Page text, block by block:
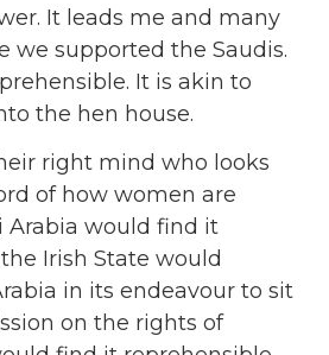
It leads me and many
we supported the Saudis.
It is akin to
the hen house.
right mind who looks
of how women are
Arabia would find it
Irish State would
in its endeavour to sit
on the rights of